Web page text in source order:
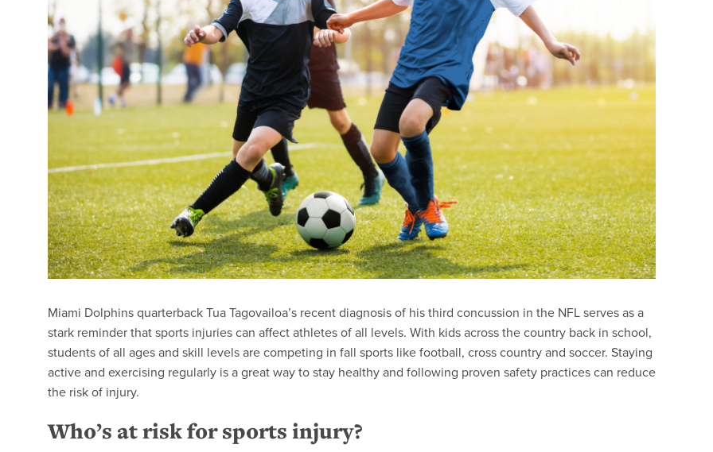
Miami Dolphins quarterback Tua Tagovailoa’s recent diagnosis of his third concussion in the NFL serves as a
stark reminder that sports injuries can affect athletes of all levels. With kids across the country back in school,
students of all ages and skill levels are competing in fall sports like football, cross country and soccer. Staying
active and exercising regularly is a great way to stay healthy and following proven safety practices can reduce
the risk of injury.
Who’s at risk for sports injury?